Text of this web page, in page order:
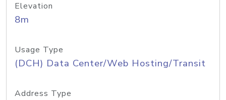
Elevation
8m
Usage Type
(DCH) Data Center/Web Hosting/Transit
Address Type